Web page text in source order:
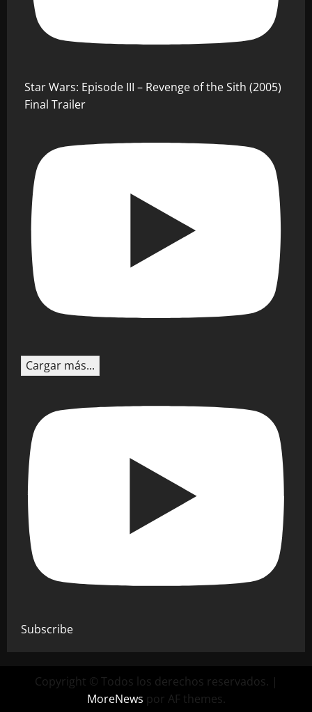
Star Wars: Episode III – Revenge of the Sith (2005)
Final Trailer
Cargar más...
Subscribe
Copyright © Todos los derechos reservados. |
MoreNews por AF themes.